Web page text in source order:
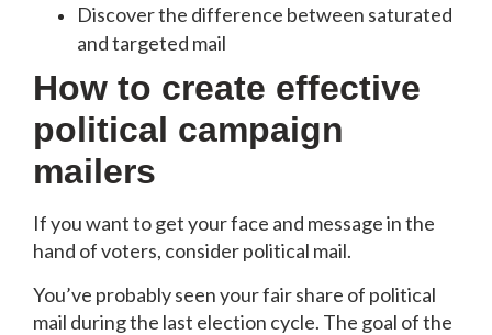
Discover the difference between saturated
and targeted mail
How to create effective
political campaign
mailers
If you want to get your face and message in the
hand of voters, consider political mail.
You’ve probably seen your fair share of political
mail during the last election cycle. The goal of the